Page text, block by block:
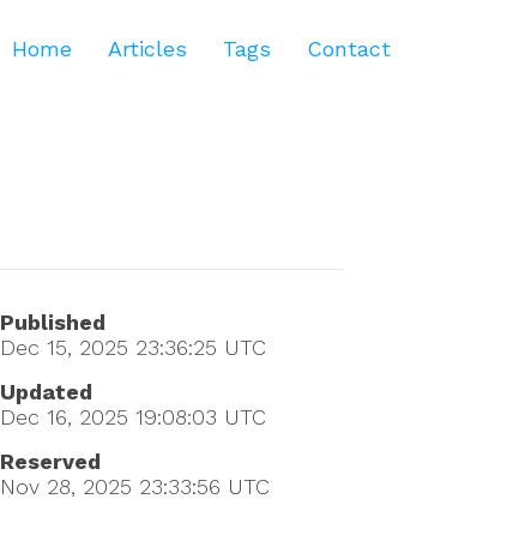
Home Articles Tags Contact
Published
Dec 15, 2025 23:36:25 UTC
Updated
Dec 16, 2025 19:08:03 UTC
Reserved
Nov 28, 2025 23:33:56 UTC